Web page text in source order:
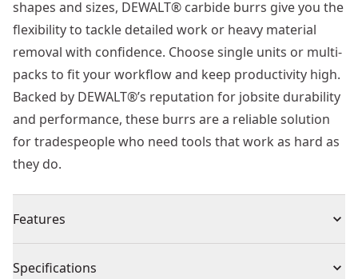
shapes and sizes, DEWALT® carbide burrs give you the
flexibility to tackle detailed work or heavy material
removal with confidence. Choose single units or multi-
packs to fit your workflow and keep productivity high.
Backed by DEWALT®’s reputation for jobsite durability
and performance, these burrs are a reliable solution
for tradespeople who need tools that work as hard as
they do.
Features
Specifications